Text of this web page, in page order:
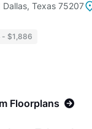
Texas 75207
- $1,886
Floorplans